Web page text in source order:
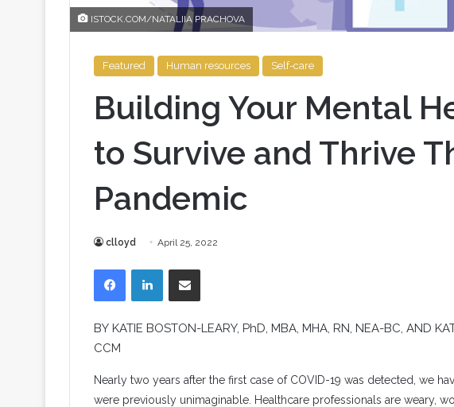
ISTOCK.COM/NATALIIA PRACHOVA
Featured Human resources Self-care
Building Your Mental
to Survive and Thrive
Pandemic
clloyd April 25, 2022
FacebookLinkedInShare via Email
BY KATIE BOSTON-LEARY, PhD, MBA, MHA, RN, NEA-BC, AND
CCM
Nearly two years after the first case of COVID-19 was detected, we
were previously unimaginable. Healthcare professionals are weary,